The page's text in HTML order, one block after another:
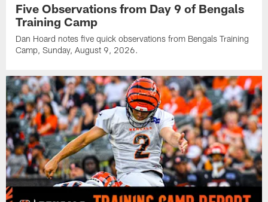
Five Observations from Day 9 of Bengals
Training Camp
Dan Hoard notes five quick observations from Bengals Training
Camp, Sunday, August 9, 2026.